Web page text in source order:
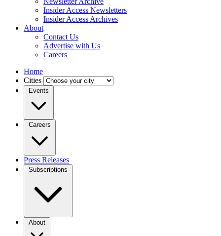
Insider Access Newsletters
Insider Access Archives
About
Contact Us
Advertise with Us
Careers
Home
Cities
Events
Careers
Press Releases
Subscriptions
About